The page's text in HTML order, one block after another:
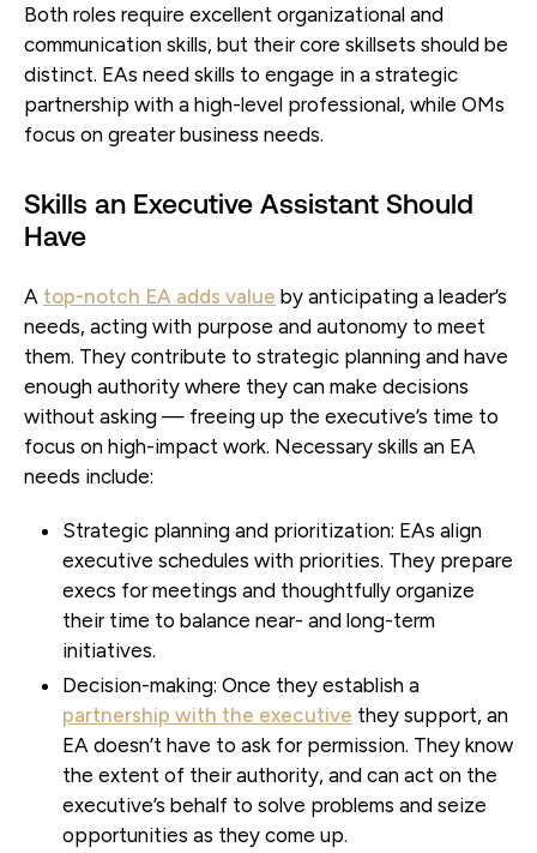
Both roles require excellent organizational and
communication skills, but their core skillsets should be
distinct. EAs need skills to engage in a strategic
partnership with a high-level professional, while OMs
focus on greater business needs.
Skills an Executive Assistant Should
Have
A top-notch EA adds value by anticipating a leader’s
needs, acting with purpose and autonomy to meet
them. They contribute to strategic planning and have
enough authority where they can make decisions
without asking — freeing up the executive’s time to
focus on high-impact work. Necessary skills an EA
needs include:
Strategic planning and prioritization: EAs align
executive schedules with priorities. They prepare
execs for meetings and thoughtfully organize
their time to balance near- and long-term
initiatives.
Decision-making: Once they establish a
partnership with the executive they support, an
EA doesn’t have to ask for permission. They know
the extent of their authority, and can act on the
executive’s behalf to solve problems and seize
opportunities as they come up.